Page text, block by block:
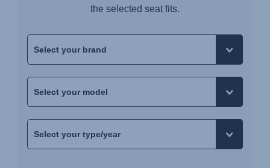
the selected seat fits.